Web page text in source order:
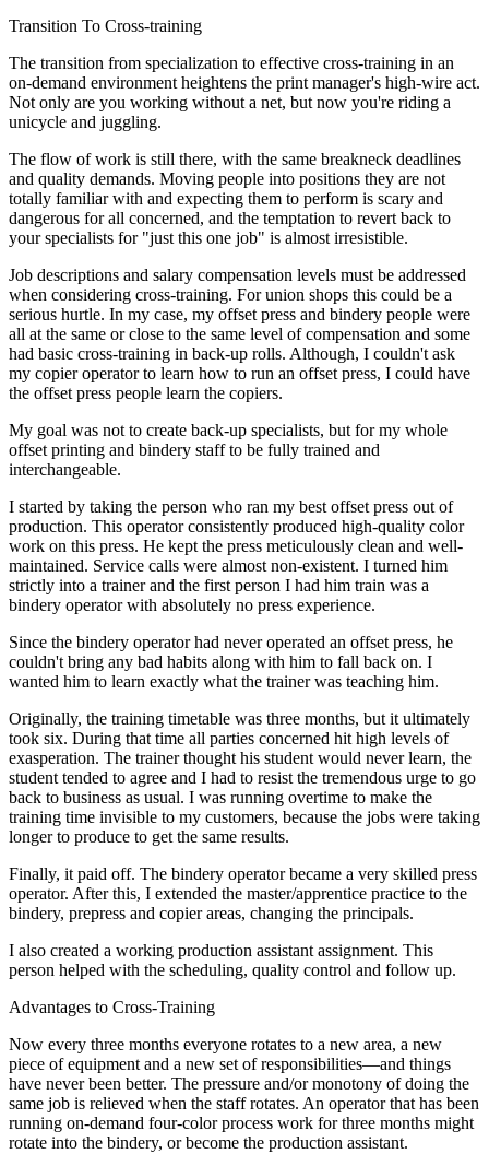
Transition To Cross-training
The transition from specialization to effective cross-training in an
on-demand environment heightens the print manager's high-wire act.
Not only are you working without a net, but now you're riding a
unicycle and juggling.
The flow of work is still there, with the same breakneck deadlines
and quality demands. Moving people into positions they are not
totally familiar with and expecting them to perform is scary and
dangerous for all concerned, and the temptation to revert back to
your specialists for "just this one job" is almost irresistible.
Job descriptions and salary compensation levels must be addressed
when considering cross-training. For union shops this could be a
serious hurtle. In my case, my offset press and bindery people were
all at the same or close to the same level of compensation and some
had basic cross-training in back-up rolls. Although, I couldn't ask
my copier operator to learn how to run an offset press, I could have
the offset press people learn the copiers.
My goal was not to create back-up specialists, but for my whole
offset printing and bindery staff to be fully trained and
interchangeable.
I started by taking the person who ran my best offset press out of
production. This operator consistently produced high-quality color
work on this press. He kept the press meticulously clean and well-
maintained. Service calls were almost non-existent. I turned him
strictly into a trainer and the first person I had him train was a
bindery operator with absolutely no press experience.
Since the bindery operator had never operated an offset press, he
couldn't bring any bad habits along with him to fall back on. I
wanted him to learn exactly what the trainer was teaching him.
Originally, the training timetable was three months, but it ultimately
took six. During that time all parties concerned hit high levels of
exasperation. The trainer thought his student would never learn, the
student tended to agree and I had to resist the tremendous urge to go
back to business as usual. I was running overtime to make the
training time invisible to my customers, because the jobs were taking
longer to produce to get the same results.
Finally, it paid off. The bindery operator became a very skilled press
operator. After this, I extended the master/apprentice practice to the
bindery, prepress and copier areas, changing the principals.
I also created a working production assistant assignment. This
person helped with the scheduling, quality control and follow up.
Advantages to Cross-Training
Now every three months everyone rotates to a new area, a new
piece of equipment and a new set of responsibilities—and things
have never been better. The pressure and/or monotony of doing the
same job is relieved when the staff rotates. An operator that has been
running on-demand four-color process work for three months might
rotate into the bindery, or become the production assistant.